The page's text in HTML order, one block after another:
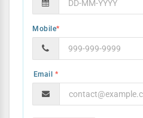
Mobile*
*